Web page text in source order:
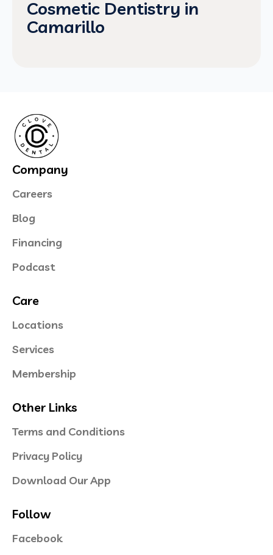
Cosmetic Dentistry in
Camarillo
Company
Careers
Blog
Financing
Podcast
Care
Locations
Services
Membership
Other Links
Terms and Conditions
Privacy Policy
Download Our App
Follow
Facebook